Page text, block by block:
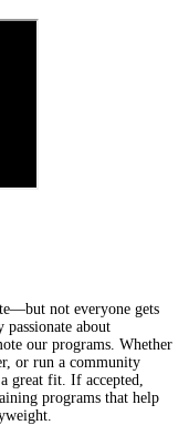
not everyone gets
about
our programs. Whether
or run a community
great fit. If accepted,
programs that help